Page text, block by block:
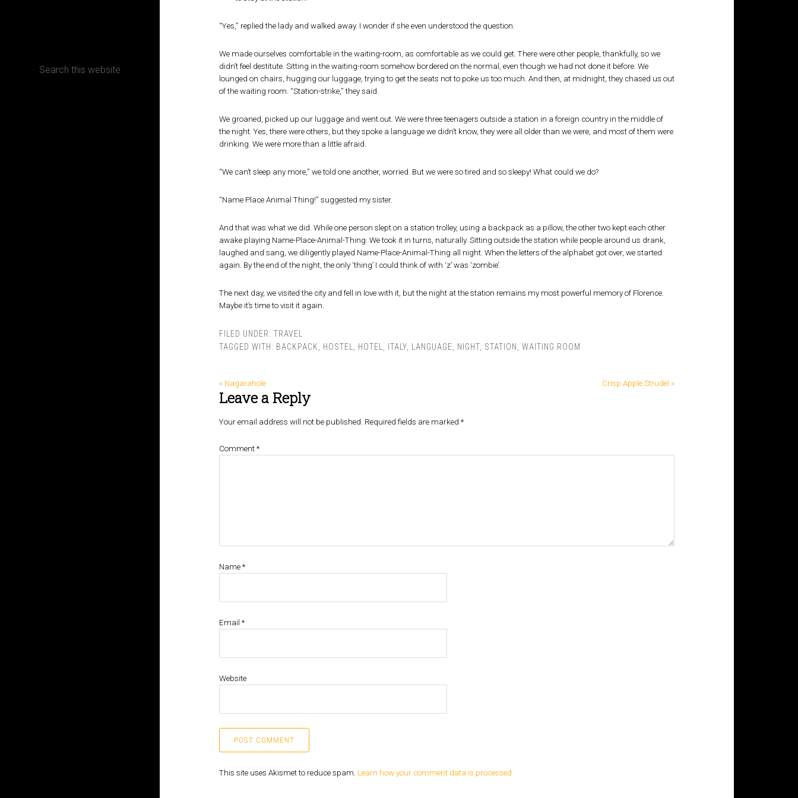
“Yes,” replied the lady and walked away. I wonder if she even understood the question.
We made ourselves comfortable in the waiting-room, as comfortable as we could get. There were other people, thankfully, so we
didn’t feel destitute. Sitting in the waiting-room somehow bordered on the normal, even though we had not done it before. We
lounged on chairs, hugging our luggage, trying to get the seats not to poke us too much. And then, at midnight, they chased us out
of the waiting room. “Station-strike,” they said.
We groaned, picked up our luggage and went out. We were three teenagers outside a station in a foreign country in the middle of
the night. Yes, there were others, but they spoke a language we didn’t know, they were all older than we were, and most of them were
drinking. We were more than a little afraid.
“We can’t sleep any more,” we told one another, worried. But we were so tired and so sleepy! What could we do?
“Name Place Animal Thing!” suggested my sister.
And that was what we did. While one person slept on a station trolley, using a backpack as a pillow, the other two kept each other
awake playing Name-Place-Animal-Thing. We took it in turns, naturally. Sitting outside the station while people around us drank,
laughed and sang, we diligently played Name-Place-Animal-Thing all night. When the letters of the alphabet got over, we started
again. By the end of the night, the only ‘thing’ I could think of with ‘z’ was ‘zombie’.
The next day, we visited the city and fell in love with it, but the night at the station remains my most powerful memory of Florence.
Maybe it’s time to visit it again.
FILED UNDER: TRAVEL
TAGGED WITH: BACKPACK HOSTEL HOTEL ITALY, LANGUAGE NIGHT, STATION WAITING ROOM
« Nagarahole Crisp Apple Strudel »
Leave a Reply
Your email address will not be published. Required fields are marked *
Comment *
Name *
Email *
Website
This site uses Akismet to reduce spam. Learn how your comment data is processed.